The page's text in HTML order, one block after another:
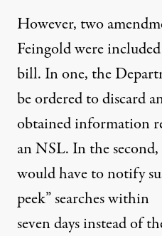
However, two
Feingold were
bill. In one, the
be ordered to discard
obtained information
an NSL. In the
would have to notify
peek” searches within
seven days instead of